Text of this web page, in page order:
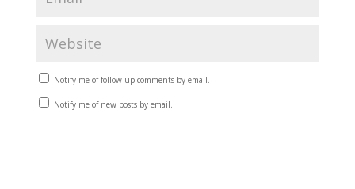
Notify me of follow-up comments by email.
Notify me of new posts by email.